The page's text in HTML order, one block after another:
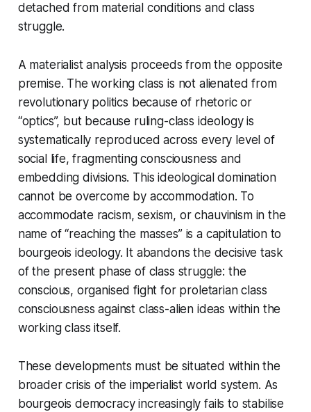
detached from material conditions and class
struggle.
A materialist analysis proceeds from the opposite
premise. The working class is not alienated from
revolutionary politics because of rhetoric or
“optics”, but because ruling-class ideology is
systematically reproduced across every level of
social life, fragmenting consciousness and
embedding divisions. This ideological domination
cannot be overcome by accommodation. To
accommodate racism, sexism, or chauvinism in the
name of “reaching the masses” is a capitulation to
bourgeois ideology. It abandons the decisive task
of the present phase of class struggle: the
conscious, organised fight for proletarian class
consciousness against class-alien ideas within the
working class itself.
These developments must be situated within the
broader crisis of the imperialist world system. As
bourgeois democracy increasingly fails to stabilise